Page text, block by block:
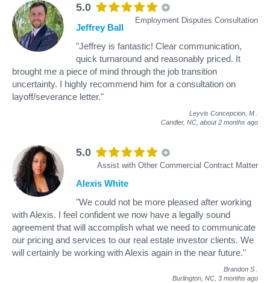
5.0
Employment Disputes Consultation
Jeffrey Ball
"Jeffrey is fantastic! Clear communication,
quick turnaround and reasonably priced. It
brought me a piece of mind through the job transition
uncertainty. I highly recommend him for a consultation on
layoff/severance letter."
Leyvis Concepcion, M
Candler, NC, about 2 months ago
5.0
Assist with Other Commercial Contract Matter
Alexis White
"We could not be more pleased after working
with Alexis. I feel confident we now have a legally sound
agreement that will accomplish what we need to communicate
our pricing and services to our real estate investor clients. We
will certainly be working with Alexis again in the near future."
Brandon S
Burlington, NC, 3 months ago